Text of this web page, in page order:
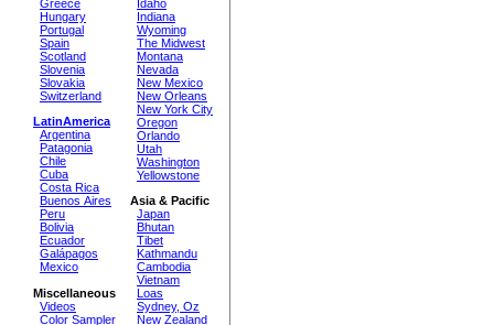
Greece
Hungary
Portugal
Spain
Scotland
Slovenia
Slovakia
Switzerland
LatinAmerica
Argentina
Patagonia
Chile
Cuba
Costa Rica
Buenos Aires
Peru
Bolivia
Ecuador
Galápagos
Mexico
Miscellaneous
Videos
Color Sampler
Idaho
Indiana
Wyoming
The Midwest
Montana
Nevada
New Mexico
New Orleans
New York City
Oregon
Orlando
Utah
Washington
Yellowstone
Asia & Pacific
Japan
Bhutan
Tibet
Kathmandu
Cambodia
Vietnam
Loas
Sydney, Oz
New Zealand